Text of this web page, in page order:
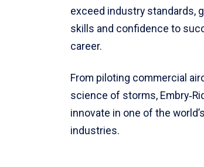
exceed industry standards,
skills and confidence to
career.
From piloting commercial
science of storms,
innovate in one of the
industries.